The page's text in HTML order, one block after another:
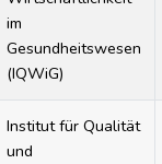
im
Gesundheitswesen
(IQWiG)
Institut für Qualität
und